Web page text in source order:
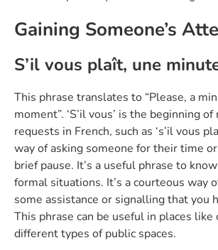
Gaining Someone’s
S’il vous plaît, une
This phrase translates to “Please, a
moment”. ‘S’il vous’ is the beginning
requests in French, such as ‘s’il vous
way of asking someone for their time
brief pause. It’s a useful phrase to
formal situations. It’s a courteous way
some assistance or signalling that you
This phrase can be useful in places like
different types of public spaces.